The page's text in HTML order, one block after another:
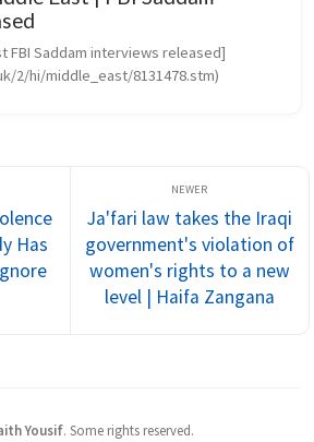
FBI Saddam interviews released]
2/hi/middle_east/8131478.stm)
Has
Ja'fari law takes the Iraqi
government's violation of
women's rights to a new
level | Haifa Zangana
Yousif. Some rights reserved.